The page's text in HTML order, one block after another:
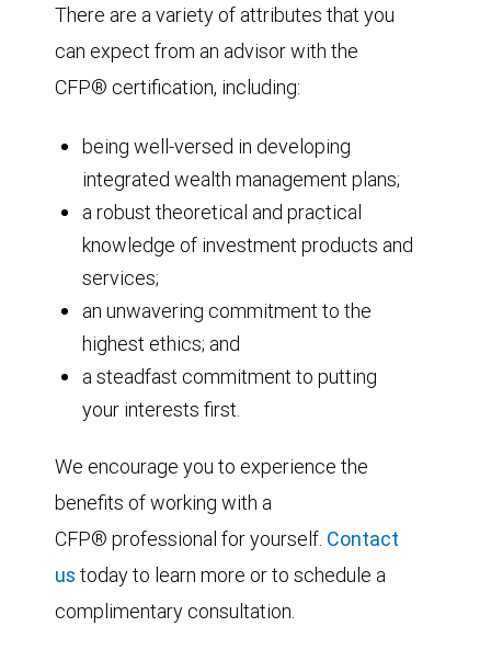
There are a variety of attributes that you
can expect from an advisor with the
CFP® certification, including:
being well-versed in developing
integrated wealth management plans;
a robust theoretical and practical
knowledge of investment products and
services;
an unwavering commitment to the
highest ethics; and
a steadfast commitment to putting
your interests first.
We encourage you to experience the
benefits of working with a
CFP® professional for yourself. Contact
us today to learn more or to schedule a
complimentary consultation.